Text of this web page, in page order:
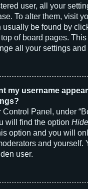
user, all your
To alter them, visit
usually be found by
of board pages. This
all your settings and
my username
Panel, under
will find the option
option and you will
and yourself.
user.